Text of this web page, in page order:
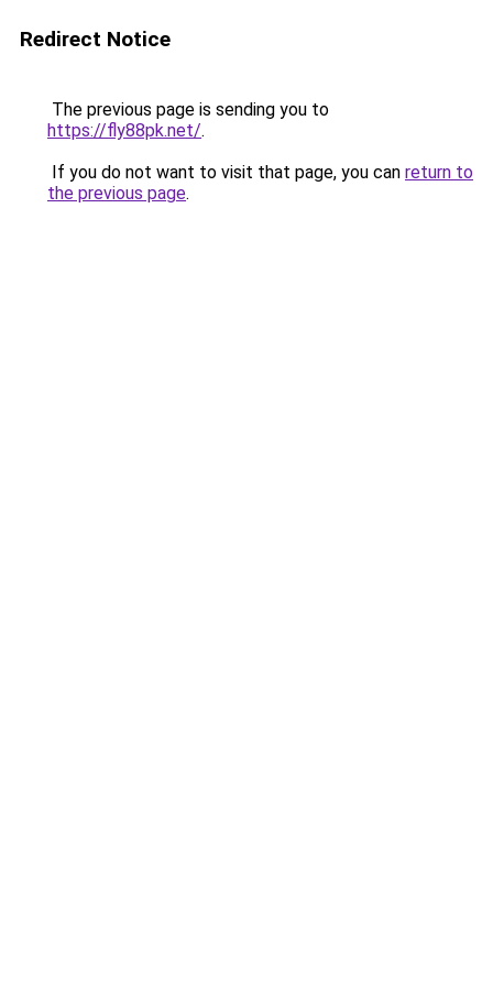
Redirect Notice
The previous page is sending you to
https://fly88pk.net/.
If you do not want to visit that page, you can return to
the previous page.